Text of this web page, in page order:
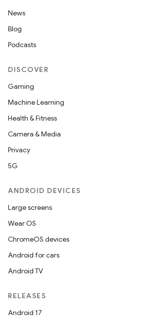
News
Blog
Podcasts
DISCOVER
Gaming
Machine Learning
Health & Fitness
Camera & Media
Privacy
5G
ANDROID DEVICES
Large screens
Wear OS
ChromeOS devices
Android for cars
Android TV
RELEASES
Android 17